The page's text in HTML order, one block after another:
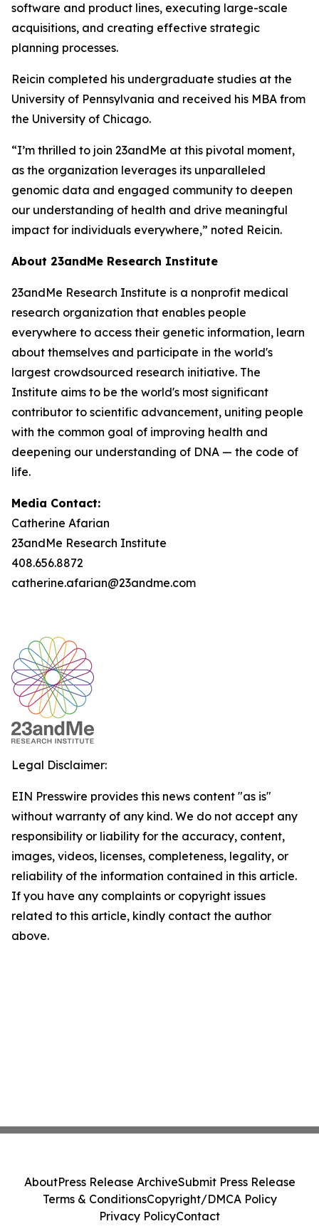
software and product lines, executing large-scale
acquisitions, and creating effective strategic
planning processes.
Reicin completed his undergraduate studies at the
University of Pennsylvania and received his MBA from
the University of Chicago.
“I’m thrilled to join 23andMe at this pivotal moment,
as the organization leverages its unparalleled
genomic data and engaged community to deepen
our understanding of health and drive meaningful
impact for individuals everywhere,” noted Reicin.
About 23andMe Research Institute
23andMe Research Institute is a nonprofit medical
research organization that enables people
everywhere to access their genetic information, learn
about themselves and participate in the world's
largest crowdsourced research initiative. The
Institute aims to be the world's most significant
contributor to scientific advancement, uniting people
with the common goal of improving health and
deepening our understanding of DNA — the code of
life.
Media Contact:
Catherine Afarian
23andMe Research Institute
408.656.8872
catherine.afarian@23andme.com
Legal Disclaimer:
EIN Presswire provides this news content "as is"
without warranty of any kind. We do not accept any
responsibility or liability for the accuracy, content,
images, videos, licenses, completeness, legality, or
reliability of the information contained in this article.
If you have any complaints or copyright issues
related to this article, kindly contact the author
above.
AboutPress Release ArchiveSubmit Press Release
Terms & ConditionsCopyright/DMCA Policy
Privacy PolicyContact